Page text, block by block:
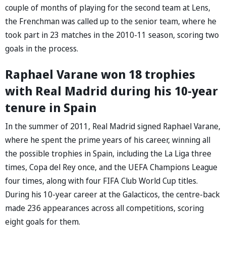
couple of months of playing for the second team at Lens,
the Frenchman was called up to the senior team, where he
took part in 23 matches in the 2010-11 season, scoring two
goals in the process.
Raphael Varane won 18 trophies
with Real Madrid during his 10-year
tenure in Spain
In the summer of 2011, Real Madrid signed Raphael Varane,
where he spent the prime years of his career, winning all
the possible trophies in Spain, including the La Liga three
times, Copa del Rey once, and the UEFA Champions League
four times, along with four FIFA Club World Cup titles.
During his 10-year career at the Galacticos, the centre-back
made 236 appearances across all competitions, scoring
eight goals for them.